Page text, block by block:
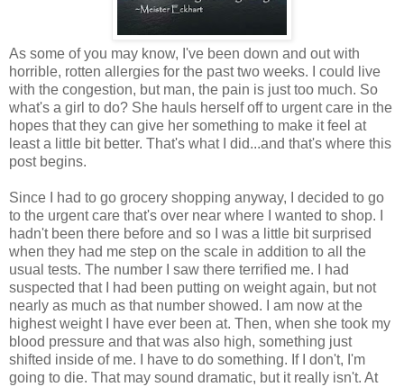
As some of you may know, I've been down and out with
horrible, rotten allergies for the past two weeks. I could live
with the congestion, but man, the pain is just too much. So
what's a girl to do? She hauls herself off to urgent care in the
hopes that they can give her something to make it feel at
least a little bit better. That's what I did...and that's where this
post begins.
Since I had to go grocery shopping anyway, I decided to go
to the urgent care that's over near where I wanted to shop. I
hadn't been there before and so I was a little bit surprised
when they had me step on the scale in addition to all the
usual tests. The number I saw there terrified me. I had
suspected that I had been putting on weight again, but not
nearly as much as that number showed. I am now at the
highest weight I have ever been at. Then, when she took my
blood pressure and that was also high, something just
shifted inside of me. I have to do something. If I don't, I'm
going to die. That may sound dramatic, but it really isn't. At